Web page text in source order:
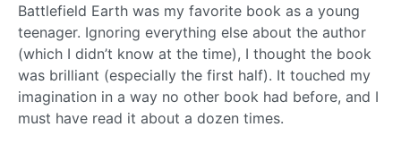
Battlefield Earth was my favorite book as a young
teenager. Ignoring everything else about the author
(which I didn’t know at the time), I thought the book
was brilliant (especially the first half). It touched my
imagination in a way no other book had before, and I
must have read it about a dozen times.